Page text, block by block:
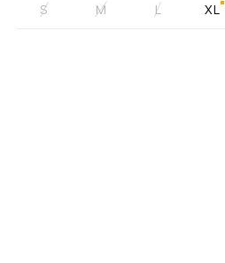
S M L XL